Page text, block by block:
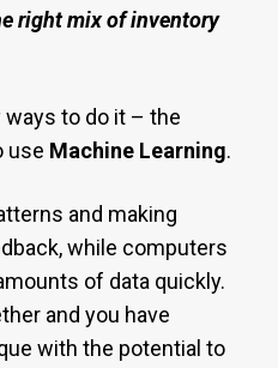
right mix of inventory
to do it – the
use Machine Learning.
and making
while computers
of data quickly.
and you have
with the potential to